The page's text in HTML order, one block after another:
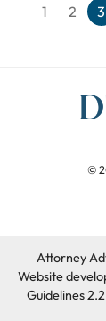
Previous
1 2 3
©
Attorney
Website
Guidelines